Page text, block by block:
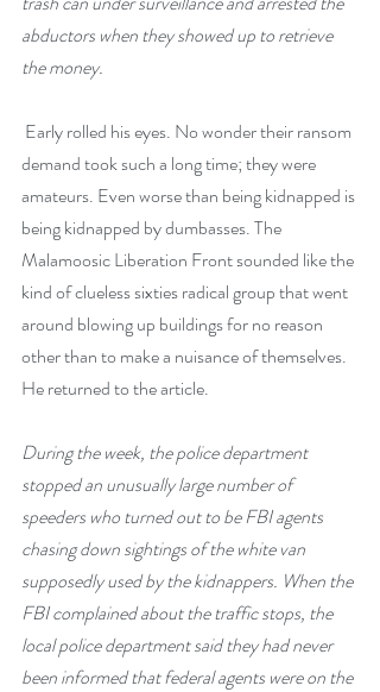
abductors when they showed up to retrieve
the money.
demand took such a long time; they were
amateurs. Even worse than being kidnapped is
being kidnapped by dumbasses. The
Malamoosic Liberation Front sounded like the
kind of clueless sixties radical group that went
around blowing up buildings for no reason
other than to make a nuisance of themselves.
He returned to the article.
During the week, the police department
stopped an unusually large number of
speeders who turned out to be FBI agents
chasing down sightings of the white van
supposedly used by the kidnappers. When the
FBI complained about the traffic stops, the
local police department said they had never
been informed that federal agents were on the